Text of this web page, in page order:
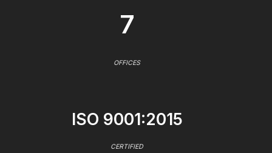
7
OFFICES
ISO 9001:2015
CERTIFIED